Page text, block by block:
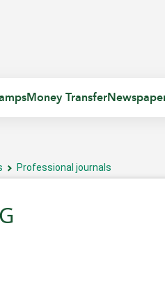
Money Transfer
Professional journals